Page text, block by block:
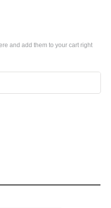
and add them to your cart right